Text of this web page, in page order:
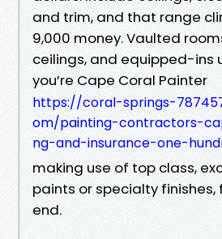
and trim, and that range
9,000 money. Vaulted
ceilings, and equipped-ins
you’re Cape Coral Painter
https://coral-springs-
om/painting-contractors-
ng-and-insurance-one-
making use of top class,
paints or specialty
end.